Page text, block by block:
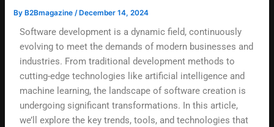
By B2Bmagazine/ December 14, 2024
Software development is a dynamic field, continuously
evolving to meet the demands of modern businesses and
industries. From traditional development methods to
cutting-edge technologies like artificial intelligence and
machine learning, the landscape of software creation is
undergoing significant transformations. In this article,
we’ll explore the key trends, tools, and technologies that